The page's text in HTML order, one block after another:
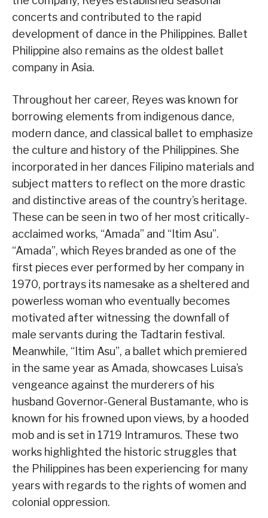
concerts and contributed to the rapid
development of dance in the Philippines. Ballet
Philippine also remains as the oldest ballet
company in Asia.
Throughout her career, Reyes was known for
borrowing elements from indigenous dance,
modern dance, and classical ballet to emphasize
the culture and history of the Philippines. She
incorporated in her dances Filipino materials and
subject matters to reflect on the more drastic
and distinctive areas of the country’s heritage.
These can be seen in two of her most critically-
acclaimed works, “Amada” and “Itim Asu”.
“Amada”, which Reyes branded as one of the
first pieces ever performed by her company in
1970, portrays its namesake as a sheltered and
powerless woman who eventually becomes
motivated after witnessing the downfall of
male servants during the Tadtarin festival.
Meanwhile, “Itim Asu”, a ballet which premiered
in the same year as Amada, showcases Luisa’s
vengeance against the murderers of his
husband Governor-General Bustamante, who is
known for his frowned upon views, by a hooded
mob and is set in 1719 Intramuros. These two
works highlighted the historic struggles that
the Philippines has been experiencing for many
years with regards to the rights of women and
colonial oppression.